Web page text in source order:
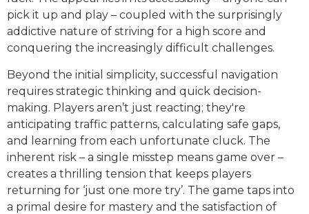
pick it up and play – coupled with the surprisingly
addictive nature of striving for a high score and
conquering the increasingly difficult challenges.
Beyond the initial simplicity, successful navigation
requires strategic thinking and quick decision-
making. Players aren’t just reacting; they're
anticipating traffic patterns, calculating safe gaps,
and learning from each unfortunate cluck. The
inherent risk – a single misstep means game over –
creates a thrilling tension that keeps players
returning for ‘just one more try’. The game taps into
a primal desire for mastery and the satisfaction of